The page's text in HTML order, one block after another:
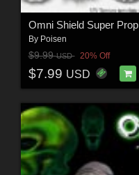
Omni Shield Super Prop
By Poisen
$9.99USD 20% Off
$7.99 USD